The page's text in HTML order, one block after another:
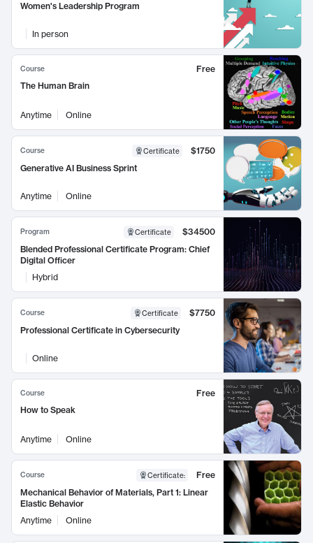
Women's Leadership Program
In person
Course
Free
The Human Brain
Anytime Online
Course Certificate
$1750
Generative AI Business Sprint
Anytime Online
Program Certificate
$34500
Blended Professional Certificate Program: Chief
Digital Officer
Hybrid
Course Certificate
$7750
Professional Certificate in Cybersecurity
Online
Course
Free
How to Speak
Anytime Online
Course Certificate:
Free
Mechanical Behavior of Materials, Part 1: Linear
Elastic Behavior
Anytime
Online